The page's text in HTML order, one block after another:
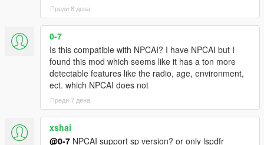
NPCs can physically participate in gameplay and travel
dynamically alongside the player.
NPCs are aware of the players current vehicle, including
model, colour, type, cleanliness, and damage condition
NPCs know when the player enters, exits, or switches
vehicles
NPCs can dynamically enter and exit the players vehicle
NPC companions can accompany the player while
travelling throughout the world
Conversations and reactions continue naturally during
gameplay situations and travelling
Преди 8 дена
0-7
Is this compatible with NPCAI? I have NPCAI but I
found this mod which seems like it has a ton more
detectable features like the radio, age, environment,
ect. which NPCAI does not
Преди 7 дена
xshai
@0-7 NPCAI support sp version? or only lspdfr